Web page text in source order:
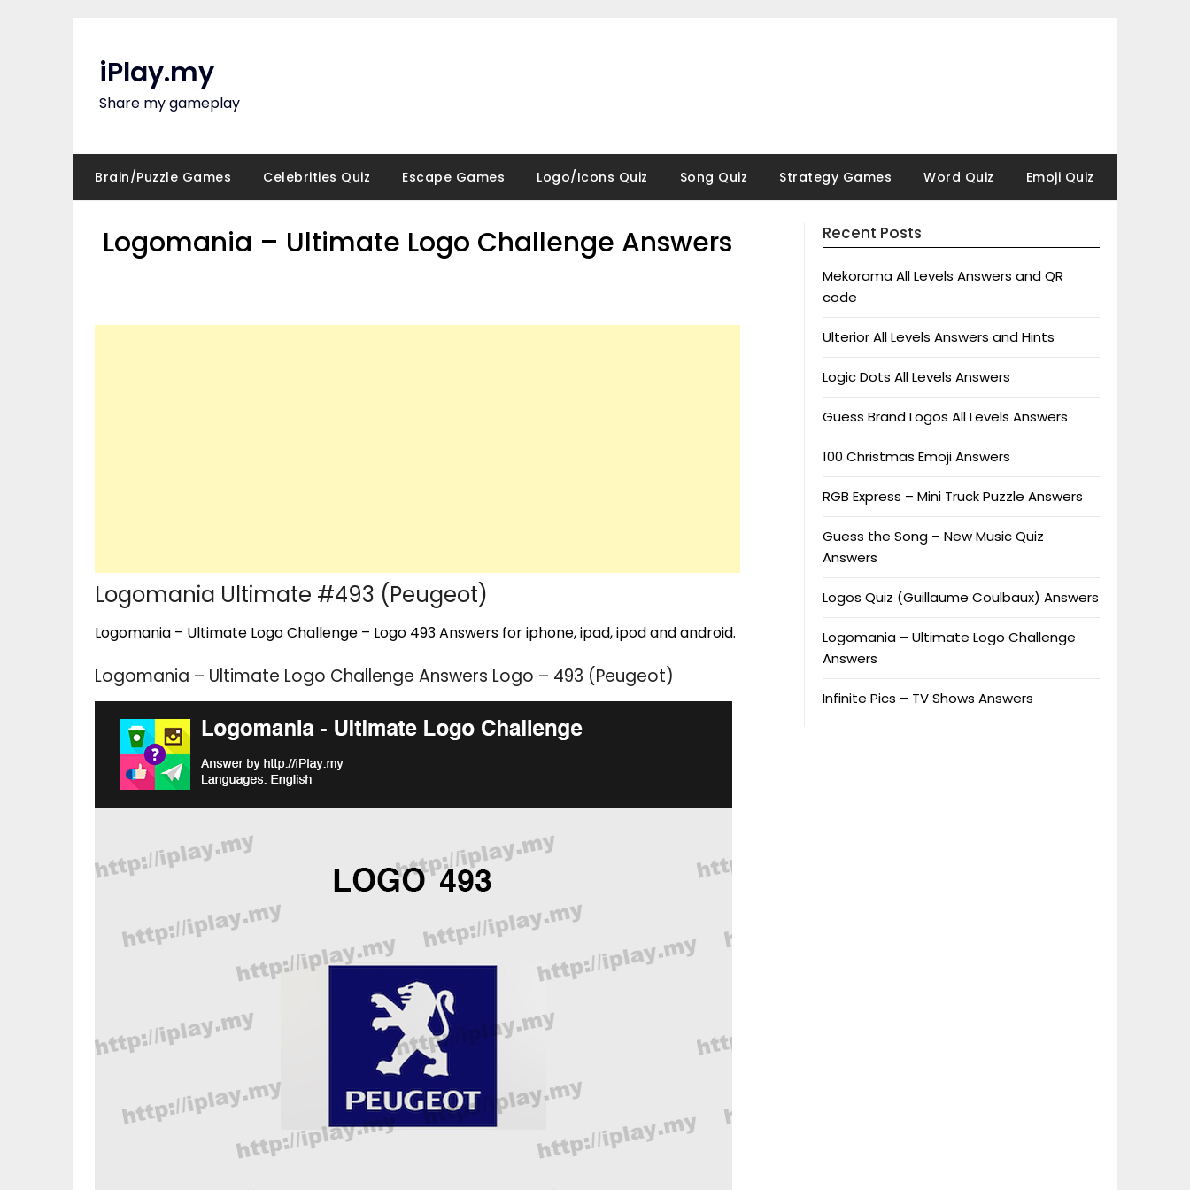
iPlay.my
Share my gameplay
Brain/Puzzle Games Celebrities Quiz Escape Games Logo/Icons Quiz Song Quiz Strategy Games Word Quiz Emoji Quiz
Logomania – Ultimate Logo Challenge Answers
Logomania Ultimate #493 (Peugeot)
Logomania – Ultimate Logo Challenge – Logo 493 Answers for iphone, ipad, ipod and android.
Logomania – Ultimate Logo Challenge Answers Logo – 493 (Peugeot)
Recent Posts
Mekorama All Levels Answers and QR
code
Ulterior All Levels Answers and Hints
Logic Dots All Levels Answers
Guess Brand Logos All Levels Answers
100 Christmas Emoji Answers
RGB Express – Mini Truck Puzzle Answers
Guess the Song – New Music Quiz
Answers
Logos Quiz (Guillaume Coulbaux) Answers
Logomania – Ultimate Logo Challenge
Answers
Infinite Pics – TV Shows Answers